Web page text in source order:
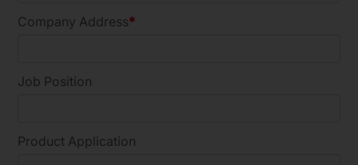
Company Address
Job Position
Product Application